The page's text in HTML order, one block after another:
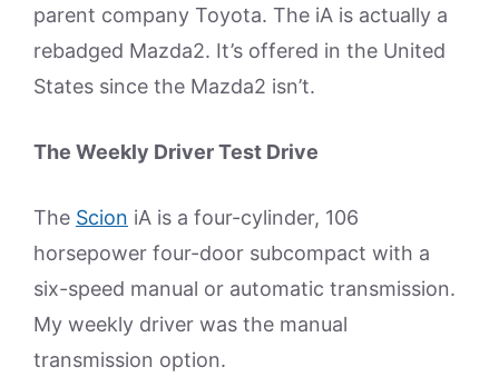
parent company Toyota. The iA is actually a
rebadged Mazda2. It’s offered in the United
States since the Mazda2 isn’t.
The Weekly Driver Test Drive
The Scion iA is a four-cylinder, 106
horsepower four-door subcompact with a
six-speed manual or automatic transmission.
My weekly driver was the manual
transmission option.